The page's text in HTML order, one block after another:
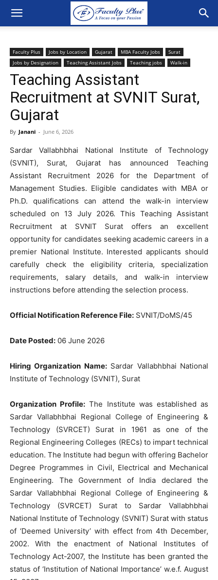
Faculty Plus Jobs by Location Gujarat MBA Faculty Jobs
Surat
Jobs by Designation
Teaching Assistant Jobs Teaching jobs Walk-in
Teaching Assistant
Recruitment at SVNIT Surat,
Gujarat
By Janani - June 6, 2026
Sardar Vallabhbhai National Institute of Technology
(SVNIT), Surat, Gujarat has announced Teaching
Assistant Recruitment 2026 for the Department of
Management Studies. Eligible candidates with MBA or
Ph.D. qualifications can attend the walk-in interview
scheduled on 13 July 2026. This Teaching Assistant
Recruitment at SVNIT Surat offers an excellent
opportunity for candidates seeking academic careers in a
premier National Institute. Interested applicants should
carefully check the eligibility criteria, specialization
requirements, salary details, and walk-in interview
instructions before attending the selection process.
Official Notification Reference File: SVNIT/DoMS/45
Date Posted: 06 June 2026
Hiring Organization Name:Sardar Vallabhbhai National
Institute of Technology (SVNIT), Surat
Organization Profile: The Institute was established as
Sardar Vallabhbhai Regional College of Engineering &
Technology (SVRCET) Surat in 1961 as one of the
Regional Engineering Colleges (RECs) to impart technical
education. The Institute had begun with offering Bachelor
Degree Programmes in Civil, Electrical and Mechanical
Engineering. The Government of India declared the
Sardar Vallabhbhai Regional College of Engineering &
Technology (SVRCET) Surat to Sardar Vallabhbhai
National Institute of Technology (SVNIT) Surat with status
of ‘Deemed University’ with effect from 4th December,
2002. With the enactment of National Institutes of
Technology Act-2007, the Institute has been granted the
status of ‘Institution of National Importance’ w.e.f. August